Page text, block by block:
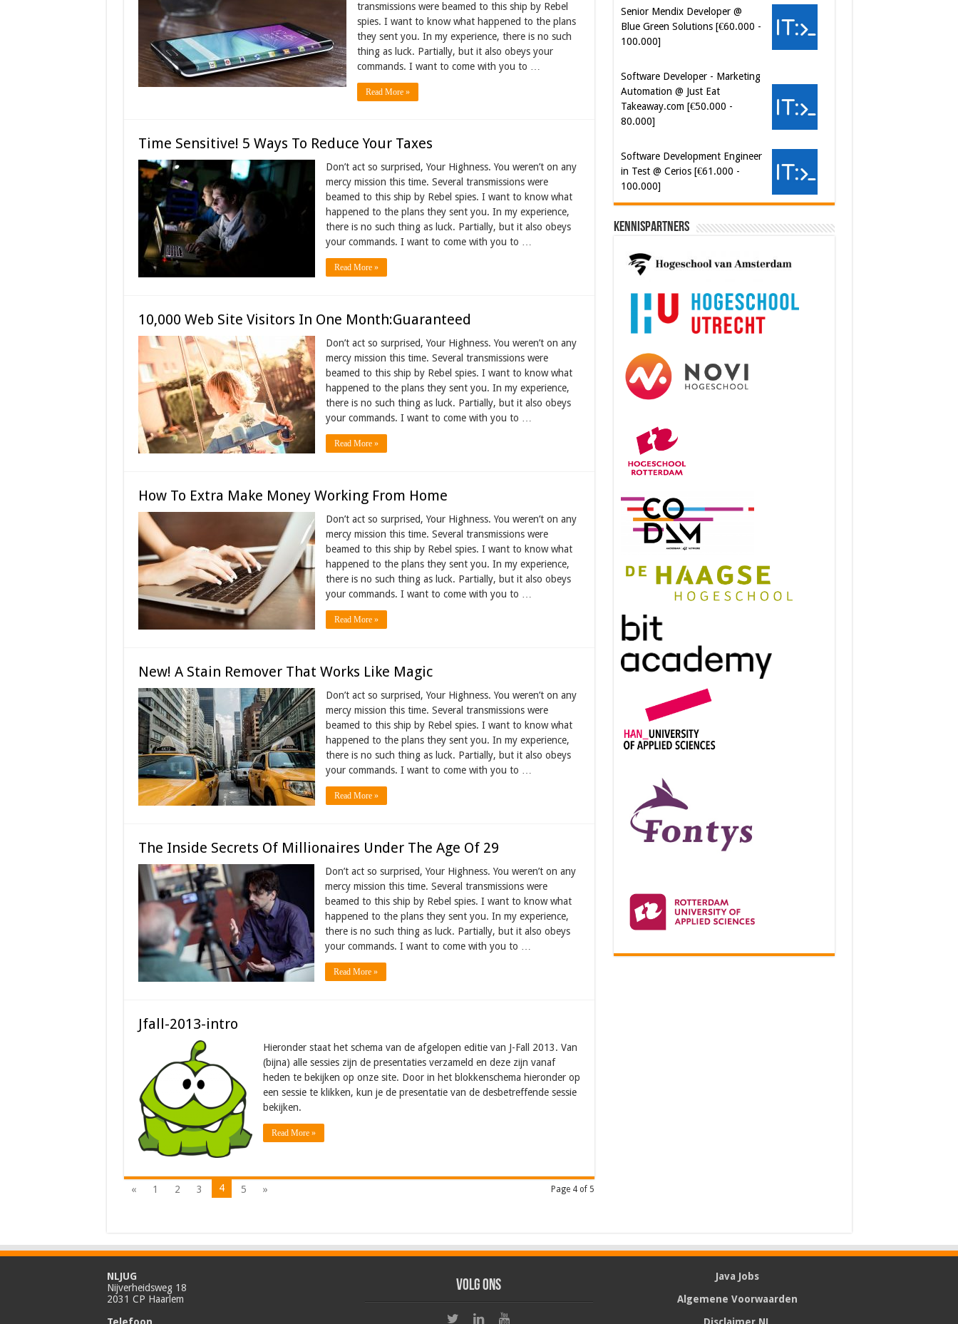
transmissions were beamed to this ship by Rebel
spies. I want to know what happened to the plans
they sent you. In my experience, there is no such
thing as luck. Partially, but it also obeys your
commands. I want to come with you to …
Read More »
Time Sensitive! 5 Ways To Reduce Your Taxes
Don’t act so surprised, Your Highness. You weren’t on any
mercy mission this time. Several transmissions were
beamed to this ship by Rebel spies. I want to know what
happened to the plans they sent you. In my experience,
there is no such thing as luck. Partially, but it also obeys
your commands. I want to come with you to …
Read More »
10,000 Web Site Visitors In One Month:Guaranteed
Don’t act so surprised, Your Highness. You weren’t on any
mercy mission this time. Several transmissions were
beamed to this ship by Rebel spies. I want to know what
happened to the plans they sent you. In my experience,
there is no such thing as luck. Partially, but it also obeys
your commands. I want to come with you to …
Read More »
How To Extra Make Money Working From Home
Don’t act so surprised, Your Highness. You weren’t on any
mercy mission this time. Several transmissions were
beamed to this ship by Rebel spies. I want to know what
happened to the plans they sent you. In my experience,
there is no such thing as luck. Partially, but it also obeys
your commands. I want to come with you to …
Read More »
New! A Stain Remover That Works Like Magic
Don’t act so surprised, Your Highness. You weren’t on any
mercy mission this time. Several transmissions were
beamed to this ship by Rebel spies. I want to know what
happened to the plans they sent you. In my experience,
there is no such thing as luck. Partially, but it also obeys
your commands. I want to come with you to …
Read More »
The Inside Secrets Of Millionaires Under The Age Of 29
Don’t act so surprised, Your Highness. You weren’t on any
mercy mission this time. Several transmissions were
beamed to this ship by Rebel spies. I want to know what
happened to the plans they sent you. In my experience,
there is no such thing as luck. Partially, but it also obeys
your commands. I want to come with you to …
Read More »
Jfall-2013-intro
Hieronder staat het schema van de afgelopen editie van J-Fall 2013. Van
(bijna) alle sessies zijn de presentaties verzameld en deze zijn vanaf
heden te bekijken op onze site. Door in het blokkenschema hieronder op
een sessie te klikken, kun je de presentatie van de desbetreffende sessie
bekijken.
Read More »
Page 4 of 5
« 1 2 3 4 5 »
Software Developer - Marketing
Automation @ Just Eat
Takeaway.com [€50.000 -
Software Development Engineer
in Test @ Cerios [€61.000 -
100.000]
Cybersecurity Engineer (IAM) @
Kamer van Koophandel
[€50.972 - 77.405]
Kennispartners
NLJUG
Nijverheidsweg 18
2031 CP Haarlem
Volg ons
Java Jobs
Algemene Voorwaarden